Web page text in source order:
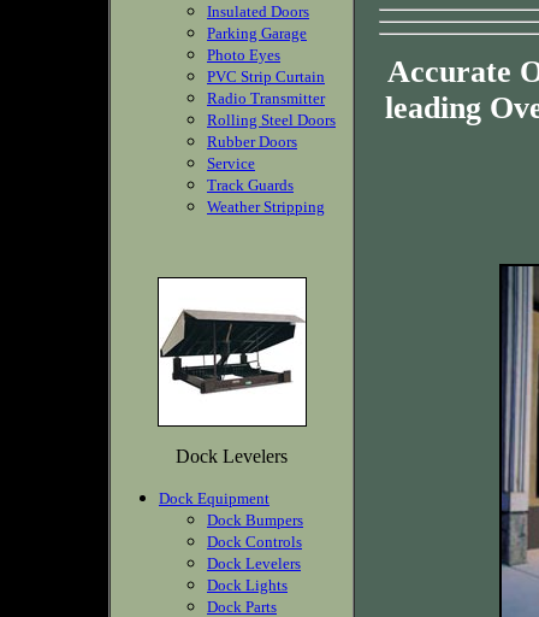
Insulated Doors
Parking Garage
Photo Eyes
PVC Strip Curtain
Radio Transmitter
Rolling Steel Doors
Rubber Doors
Service
Track Guards
Weather Stripping
Dock Levelers
Dock Equipment
Dock Bumpers
Dock Controls
Dock Levelers
Dock Lights
Dock Parts
Accurate
leading